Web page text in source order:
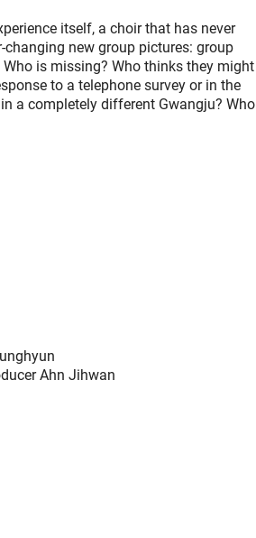
itself, a choir that has never
new group pictures: group
is missing? Who thinks they might
to a telephone survey or in the
a completely different Gwangju? Who
Ahn Jihwan